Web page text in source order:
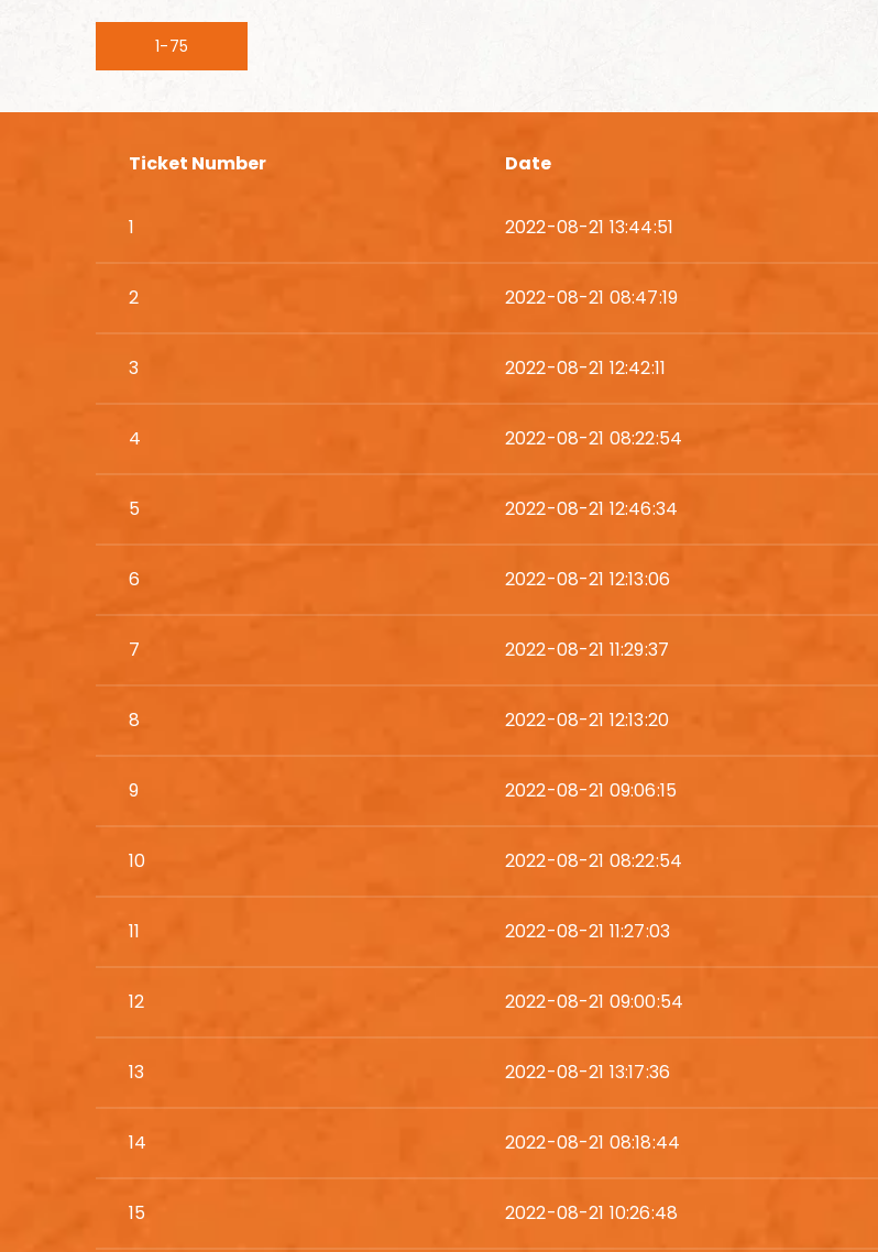
1-75
Ticket Number Date
1 2022-08-21 13:44:51
2 2022-08-21 08:47:19
3 2022-08-21 12:42:11
4 2022-08-21 08:22:54
5 2022-08-21 12:46:34
6 2022-08-21 12:13:06
7 2022-08-21 11:29:37
8 2022-08-21 12:13:20
9 2022-08-21 09:06:15
10 2022-08-21 08:22:54
11 2022-08-21 11:27:03
12 2022-08-21 09:00:54
13 2022-08-21 13:17:36
14 2022-08-21 08:18:44
15 2022-08-21 10:26:48